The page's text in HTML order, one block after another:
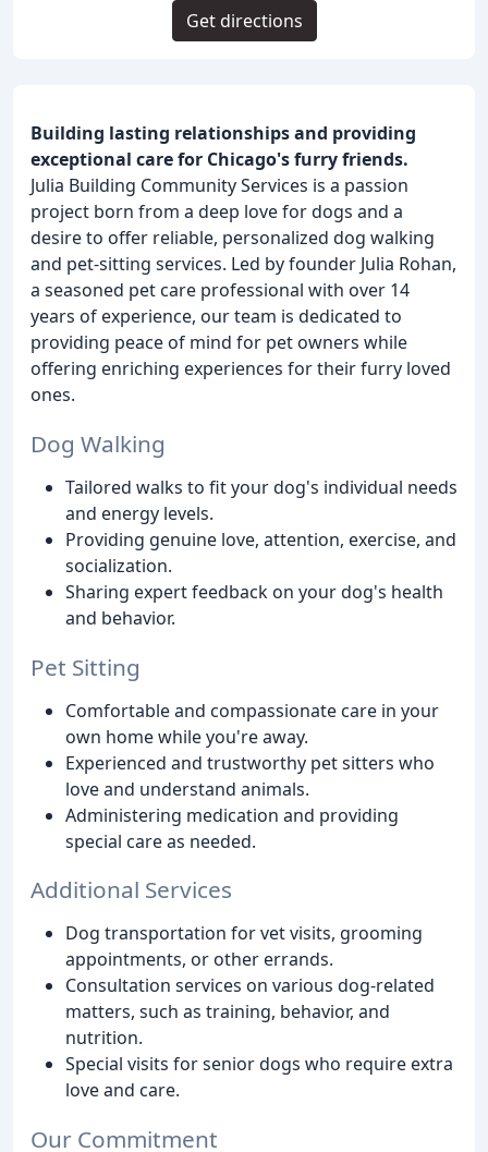
Building lasting relationships and providing
exceptional care for Chicago's furry friends.
Julia Building Community Services is a passion
project born from a deep love for dogs and a
desire to offer reliable, personalized dog walking
and pet-sitting services. Led by founder Julia Rohan,
a seasoned pet care professional with over 14
years of experience, our team is dedicated to
providing peace of mind for pet owners while
offering enriching experiences for their furry loved
ones.
Dog Walking
Tailored walks to fit your dog's individual needs
and energy levels.
Providing genuine love, attention, exercise, and
socialization.
Sharing expert feedback on your dog's health
and behavior.
Pet Sitting
Comfortable and compassionate care in your
own home while you're away.
Experienced and trustworthy pet sitters who
love and understand animals.
Administering medication and providing
special care as needed.
Additional Services
Dog transportation for vet visits, grooming
appointments, or other errands.
Consultation services on various dog-related
matters, such as training, behavior, and
nutrition.
Special visits for senior dogs who require extra
love and care.
Our Commitment
Get directions